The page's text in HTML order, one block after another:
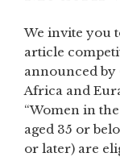
We invite you
article
announced by
Africa and
“Women in
aged 35 or
or later) are